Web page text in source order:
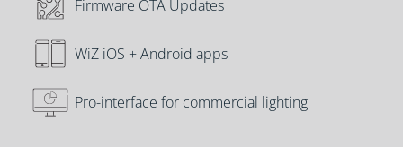
Firmware OTA Updates
WiZ iOS + Android apps
Pro-interface for commercial lighting